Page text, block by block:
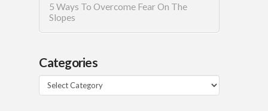
5 Ways To Overcome Fear On The
Slopes
Categories
Categories